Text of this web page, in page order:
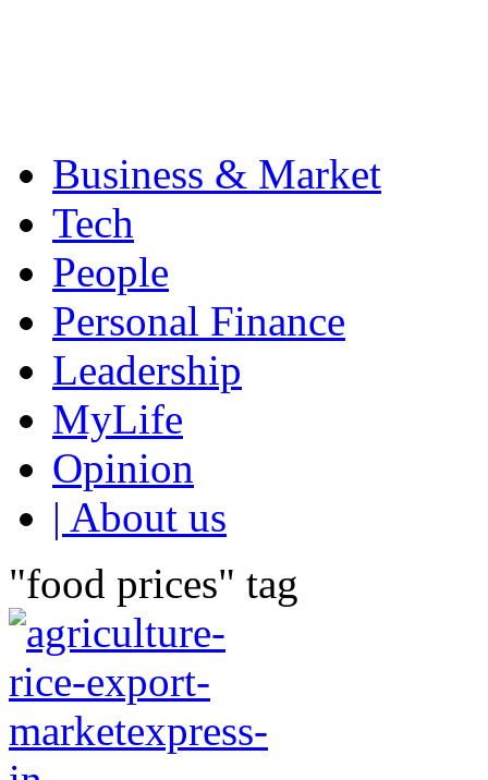
Business & Market
Tech
People
Personal Finance
Leadership
MyLife
Opinion
| About us
"food prices" tag